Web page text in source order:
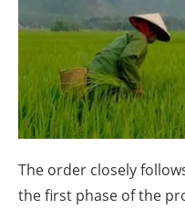
The order closely
the first phase of the